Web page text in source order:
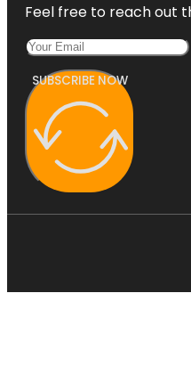
Feel free to reach out
SUBSCRIBE NOW